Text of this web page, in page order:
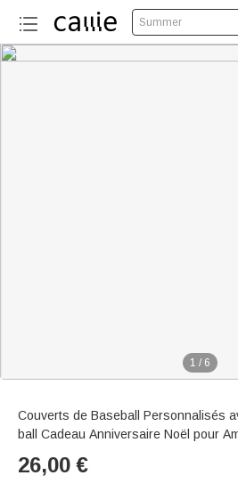
Summer
1 / 6
Couverts de Baseball Personnalisés
ball Cadeau Anniversaire Noël pour
26,00 €